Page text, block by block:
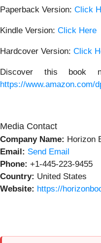
Paperback Version: Click
Kindle Version: Click Here
Hardcover Version: Click
Discover this book
https://www.amazon.com/
Media Contact
Company Name: Horizon
Email: Send Email
Phone: +1-445-223-9455
Country: United States
Website: https://